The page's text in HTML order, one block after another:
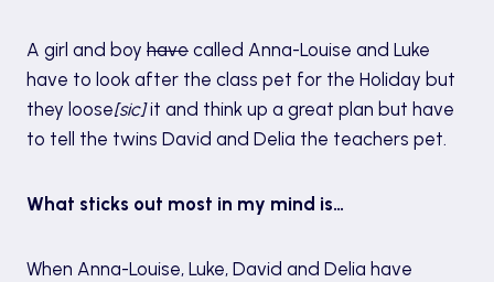
A girl and boy have called Anna-Louise and Luke
have to look after the class pet for the Holiday but
they loose[sic]it and think up a great plan but have
to tell the twins David and Delia the teachers pet.
What sticks out most in my mind is…
When Anna-Louise, Luke, David and Delia have